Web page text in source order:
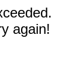
again!